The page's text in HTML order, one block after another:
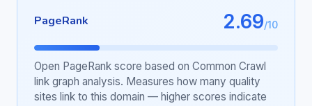
PageRank 2.69/10
Open PageRank score based on Common Crawl
link graph analysis. Measures how many quality
sites link to this domain — higher scores indicate